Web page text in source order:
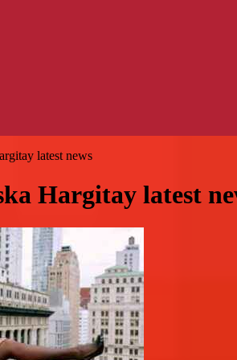
latest news
Hargitay latest